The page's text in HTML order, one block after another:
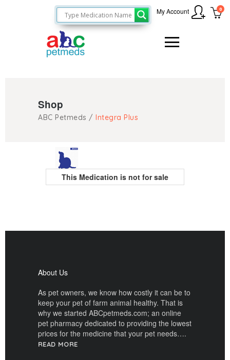
0
My Account
Shop
ABC Petmeds / Integra Plus
This Medication is not for sale
About Us
As pet owners, we know how costly it can be to
keep your pet of farm animal healthy. That is
why we started ABCpetmeds.com; an online
pet pharmacy dedicated to providing the lowest
prices for the medicine that your pet needs….
READ MORE